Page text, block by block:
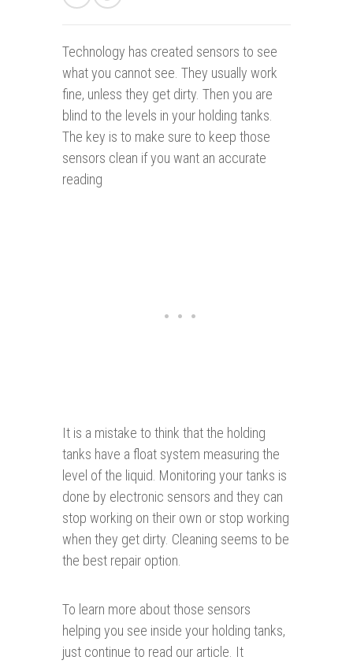
Technology has created sensors to see
what you cannot see. They usually work
fine, unless they get dirty. Then you are
blind to the levels in your holding tanks.
The key is to make sure to keep those
sensors clean if you want an accurate
reading
It is a mistake to think that the holding
tanks have a float system measuring the
level of the liquid. Monitoring your tanks is
done by electronic sensors and they can
stop working on their own or stop working
when they get dirty. Cleaning seems to be
the best repair option.
To learn more about those sensors
helping you see inside your holding tanks,
just continue to read our article. It